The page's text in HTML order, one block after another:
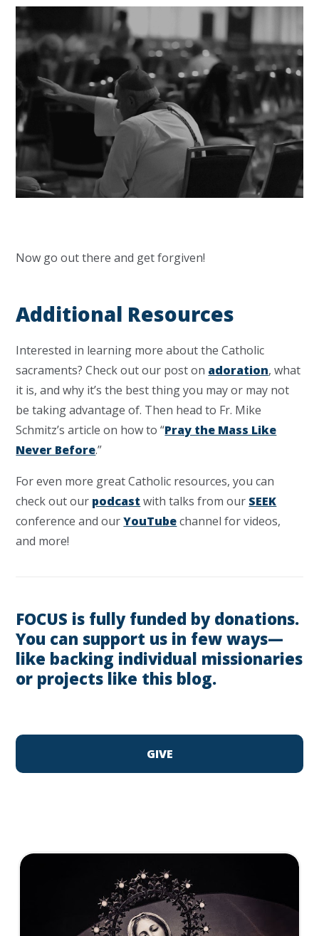
Now go out there and get forgiven!
Additional Resources
Interested in learning more about the Catholic
sacraments? Check out our post on adoration, what
it is, and why it’s the best thing you may or may not
be taking advantage of. Then head to Fr. Mike
Schmitz’s article on how to “Pray the Mass Like
Never Before.”
For even more great Catholic resources, you can
check out our podcast with talks from our SEEK
conference and ourYouTubechannel for videos,
and more!
FOCUS is fully funded by donations.
You can support us in few ways—
like backing individual missionaries
or projects like this blog.
GIVE